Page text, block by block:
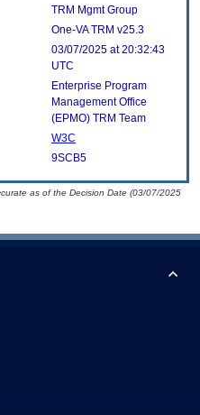
TRM Mgmt Group
One-VA TRM v25.3
03/07/2025 at 20:32:43
UTC
Enterprise Program
Management Office
(EPMO) TRM Team
W3C
9SCB5
as of the Decision Date (03/07/2025